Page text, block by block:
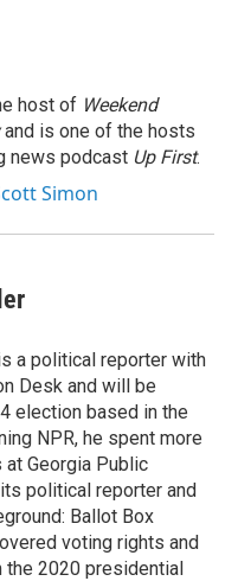
host of Weekend
and is one of the hosts
news podcast Up First.
Simon
a political reporter with
Desk and will be
election based in the
NPR, he spent more
Georgia Public
political reporter and
Ballot Box
voting rights and
the 2020 presidential